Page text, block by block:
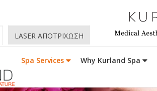
Spa Services Why Kurland Spa
LASER ΑΠΟΤΡΙΧΩΣΗ